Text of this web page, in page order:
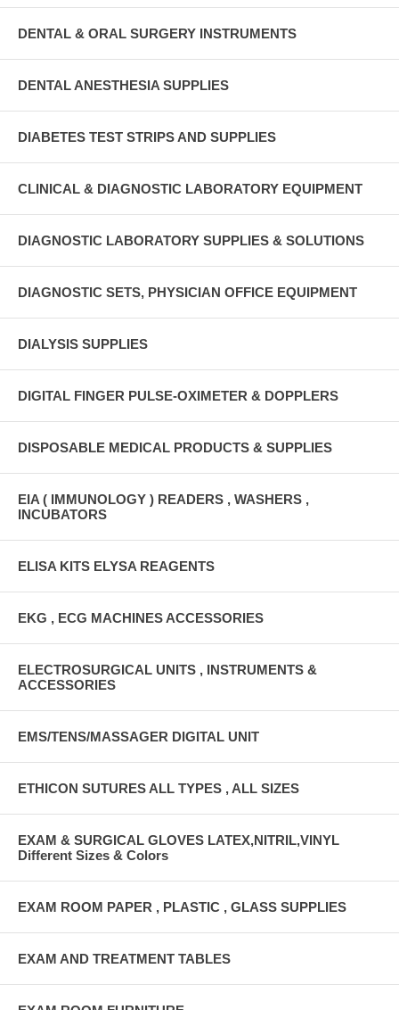
DENTAL & ORAL SURGERY INSTRUMENTS
DENTAL ANESTHESIA SUPPLIES
DIABETES TEST STRIPS AND SUPPLIES
CLINICAL & DIAGNOSTIC LABORATORY EQUIPMENT
DIAGNOSTIC LABORATORY SUPPLIES & SOLUTIONS
DIAGNOSTIC SETS, PHYSICIAN OFFICE EQUIPMENT
DIALYSIS SUPPLIES
DIGITAL FINGER PULSE-OXIMETER & DOPPLERS
DISPOSABLE MEDICAL PRODUCTS & SUPPLIES
EIA ( IMMUNOLOGY ) READERS , WASHERS ,
INCUBATORS
ELISA KITS ELYSA REAGENTS
EKG , ECG MACHINES ACCESSORIES
ELECTROSURGICAL UNITS , INSTRUMENTS &
ACCESSORIES
EMS/TENS/MASSAGER DIGITAL UNIT
ETHICON SUTURES ALL TYPES , ALL SIZES
EXAM & SURGICAL GLOVES LATEX,NITRIL,VINYL
Different Sizes & Colors
EXAM ROOM PAPER , PLASTIC , GLASS SUPPLIES
EXAM AND TREATMENT TABLES